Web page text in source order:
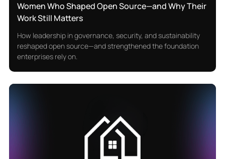
Women Who Shaped Open Source—and Why Their
Work Still Matters
How leadership in governance, security, and sustainability
reshaped open source—and strengthened the foundation
enterprises rely on.